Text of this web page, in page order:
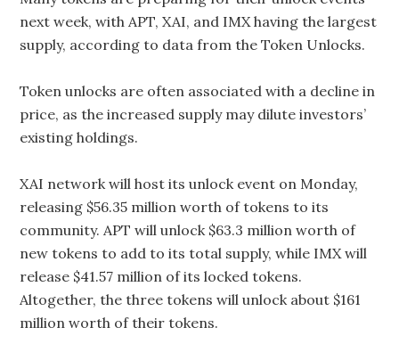
next week, with APT, XAI, and IMX having the largest
supply, according to data from the Token Unlocks.
Token unlocks are often associated with a decline in
price, as the increased supply may dilute investors’
existing holdings.
XAI network will host its unlock event on Monday,
releasing $56.35 million worth of tokens to its
community. APT will unlock $63.3 million worth of
new tokens to add to its total supply, while IMX will
release $41.57 million of its locked tokens.
Altogether, the three tokens will unlock about $161
million worth of their tokens.